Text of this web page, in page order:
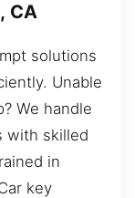
CA
solutions
Unable
We handle
with skilled
in
key